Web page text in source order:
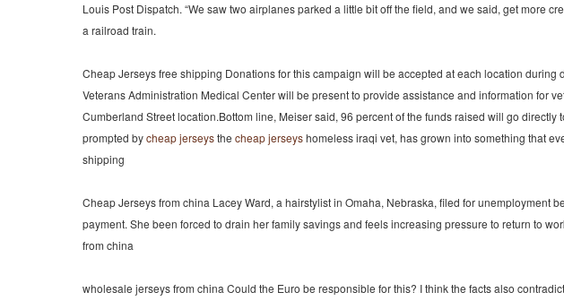
Louis Post Dispatch. “We saw two airplanes parked a little bit off the field, and we said, get more
a railroad train.
Cheap Jerseys free shipping Donations for this campaign will be accepted at each location during
Veterans Administration Medical Center will be present to provide assistance and information for
Cumberland Street location.Bottom line, Meiser said, 96 percent of the funds raised will go directly
prompted bycheap jerseysthe cheap jerseyshomeless iraqi vet, has grown into something that
shipping
Cheap Jerseys from china Lacey Ward, a hairstylist in Omaha, Nebraska, filed for unemployment
payment. She been forced to drain her family savings and feels increasing pressure to return to
from china
wholesale jerseys from china Could the Euro be responsible for this? I think the facts also